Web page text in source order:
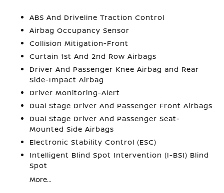
ABS And Driveline Traction Control
Airbag Occupancy Sensor
Collision Mitigation-Front
Curtain 1st And 2nd Row Airbags
Driver And Passenger Knee Airbag and Rear
Side-Impact Airbag
Driver Monitoring-Alert
Dual Stage Driver And Passenger Front Airbags
Dual Stage Driver And Passenger Seat-
Mounted Side Airbags
Electronic Stability Control (ESC)
Intelligent Blind Spot Intervention (I-BSI) Blind
Spot
More...